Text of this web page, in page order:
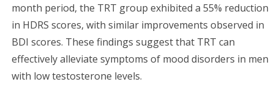
month period, the TRT group exhibited a 55% reduction
in HDRS scores, with similar improvements observed in
BDI scores. These findings suggest that TRT can
effectively alleviate symptoms of mood disorders in men
with low testosterone levels.